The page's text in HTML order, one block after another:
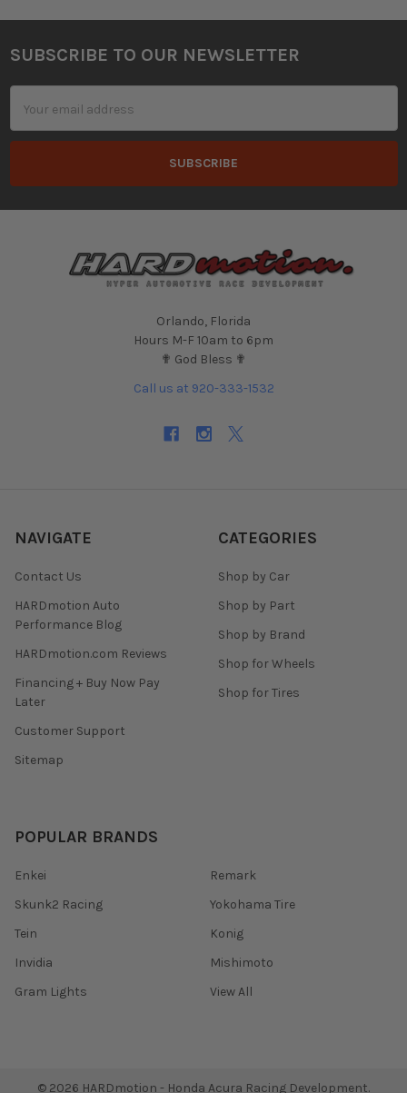
Footer
SUBSCRIBE TO OUR NEWSLETTER
Address
Orlando, Florida
Hours M-F 10am to 6pm
✟ God Bless ✟
Call us at 920-333-1532
NAVIGATE
Contact Us
HARDmotion Auto
Performance Blog
HARDmotion.com Reviews
Financing + Buy Now Pay
Later
Customer Support
Sitemap
CATEGORIES
Shop by Car
Shop by Part
Shop by Brand
Shop for Wheels
Shop for Tires
POPULAR BRANDS
Enkei
Skunk2 Racing
Tein
Invidia
Gram Lights
Remark
Yokohama Tire
Konig
Mishimoto
View All
© 2026 HARDmotion - Honda Acura Racing Development.